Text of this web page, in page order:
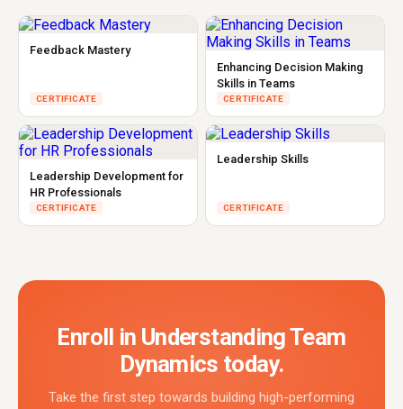
Feedback Mastery
CERTIFICATE
Enhancing Decision Making
Skills in Teams
CERTIFICATE
Leadership Development for
HR Professionals
CERTIFICATE
Leadership Skills
CERTIFICATE
Enroll in Understanding Team
Dynamics today.
Take the first step towards building high-performing